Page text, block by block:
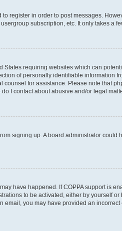
register in order to post messages.
subscription, etc. It only takes a
States requiring websites which can
of personally identifiable information
for assistance. Please note that
I contact about abusive and/or legal
signing up. A board administrator
have happened. If COPPA support is
to be activated, either by yourself
you may have provided an